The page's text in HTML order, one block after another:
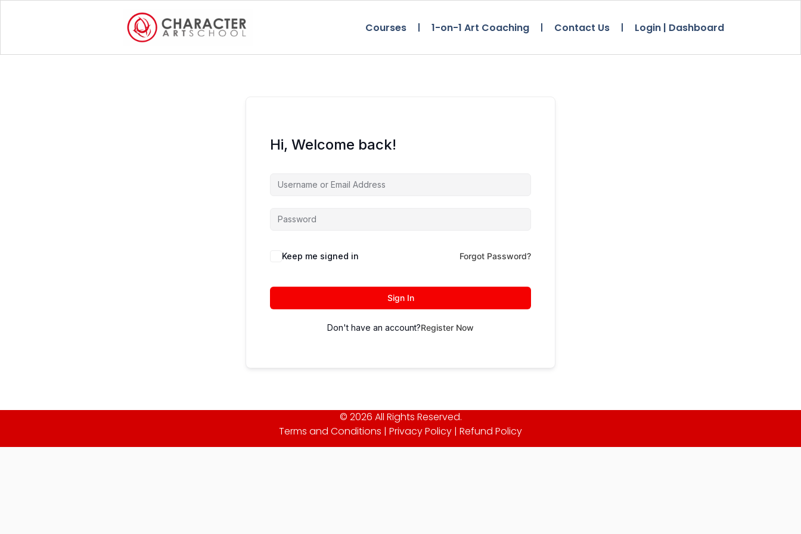
Courses 1-on-1 Art Coaching Contact Us Login | Dashboard
Hi, Welcome back!
Keep me signed in Forgot Password?
Sign In
Don't have an account?Register Now
© 2026 All Rights Reserved.
Terms and Conditions | Privacy Policy | Refund Policy